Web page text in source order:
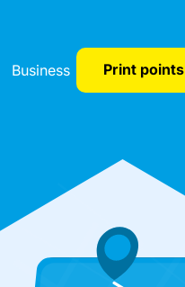
Business Print points